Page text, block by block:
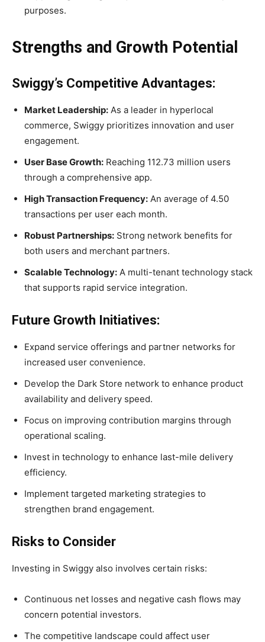
purposes.
Strengths and Growth Potential
Swiggy’s Competitive Advantages:
Market Leadership: As a leader in hyperlocal
commerce, Swiggy prioritizes innovation and user
engagement.
User Base Growth: Reaching 112.73 million users
through a comprehensive app.
High Transaction Frequency: An average of 4.50
transactions per user each month.
Robust Partnerships: Strong network benefits for
both users and merchant partners.
Scalable Technology: A multi-tenant technology stack
that supports rapid service integration.
Future Growth Initiatives:
Expand service offerings and partner networks for
increased user convenience.
Develop the Dark Store network to enhance product
availability and delivery speed.
Focus on improving contribution margins through
operational scaling.
Invest in technology to enhance last-mile delivery
efficiency.
Implement targeted marketing strategies to
strengthen brand engagement.
Risks to Consider
Investing in Swiggy also involves certain risks:
Continuous net losses and negative cash flows may
concern potential investors.
The competitive landscape could affect user